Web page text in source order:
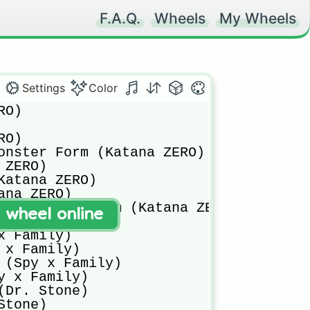
F.A.Q. Wheels My Wheels
Settings Color
Gang Orca (MHA)
Ryukyu (MHA)
Kamui Woods (MHA)
Mirko (MHA)
Hawks (MHA)
Edgeshot (MHA)
Star and Stripe (MHA)
Death Arms (MHA)
Sir Nighteye (MHA)
Lady Nagant (MHA)
Cider House (MHA)
Gentle Criminal (MHA)
Stain (MHA)
Mummy (MHA)
Chimera (MHA)
Slice (MHA)
Nine (MHA)
All For One (MHA)
Tomura Shigaraki (MHA)
Kurogiri (MHA)
Gigantomachia (MHA)
Dabi (MHA)
Himiko Toga (MHA)
Twice (MHA)
Spinner (MHA)
Mr. Compress (MHA)
Muscular (MHA)
Mustard (MHA)
Nomu, U.S.J. (MHA)
Re-Destro (MHA)
Overhaul (MHA)
Nana Shimura (MHA)
Baki Hanma (Baki)
Yujiro Hanma (Baki)
Hanayama Kaoru (Baki)
Biscuit Oliva (Baki)
Jack Hanma (Baki)
Yuichiro Hanma (Baki)
Spec (Baki)
Kureha Shinogi (Baki)
Dorian (Baki)
Gaia (Baki)
Mohammad Alai Jr. (Baki)
Doppo Orochi (Baki)
Katsumi Orochi (Baki)
Kaio Retsu (Baki)
Kaio Kaku (Baki)
Pickle (Baki)
Nomi No Sukune II (Baki)
Musashi Miyamoto (Baki)
Satoru Gojo (Jujutsu Kaisen)
Yuji Itadori (Jujutsu Kaisen)
Megumi Fushiguro (Jujutsu Kaisen)
Nobara Kugisaki (Jujutsu Kaisen)
Maki Zenin (Jujutsu Kaisen)
Toge Imunaki (Jujutsu Kaisen)
Yuta Okkotsu (Jujutsu Kaisen)
Panda (Jujutsu Kaisen)
Mahito (Jujutsu Kaisen)
Jogo (Jujutsu Kaisen)
Sukuna (Jujutsu Kais
wheel online